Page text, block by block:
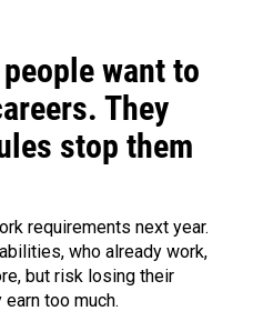
want to
They
stop them
requirements next year.
who already work,
but risk losing their
too much.